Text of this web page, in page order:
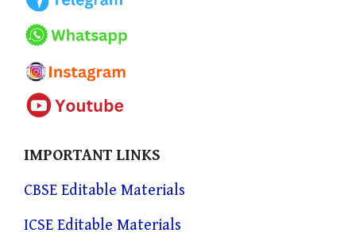
IMPORTANT LINKS
CBSE Editable Materials
ICSE Editable Materials